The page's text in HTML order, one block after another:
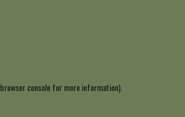
browser consolefor more information).